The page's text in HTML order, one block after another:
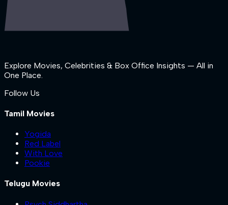
Explore Movies, Celebrities & Box Office Insights — All in
One Place.
Follow Us
Tamil Movies
Yogida
Red Label
With Love
Pookie
Telugu Movies